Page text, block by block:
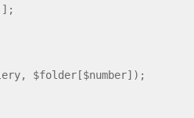
$folder[$number]);